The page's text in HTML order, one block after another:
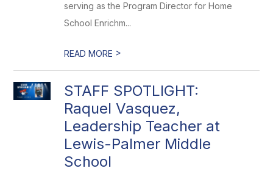
serving as the Program Director for Home
School Enrichm...
READ MORE >
STAFF SPOTLIGHT:
Raquel Vasquez,
Leadership Teacher at
Lewis-Palmer Middle
School